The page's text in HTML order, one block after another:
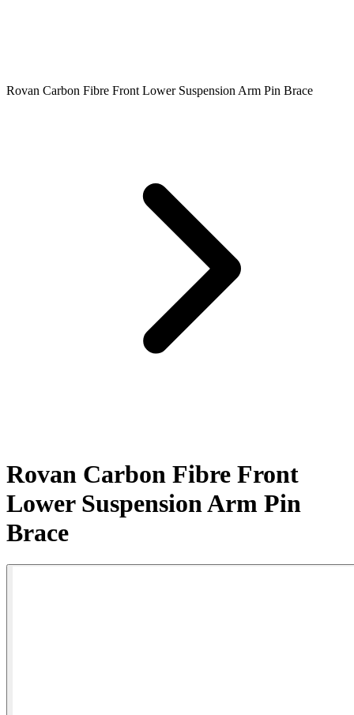
Rovan Carbon Fibre Front Lower Suspension Arm Pin Brace
Rovan Carbon Fibre Front
Lower Suspension Arm Pin
Brace